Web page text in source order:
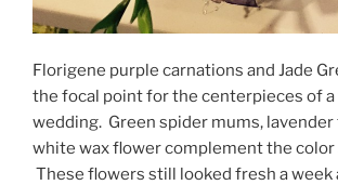
Florigene purple carnations and Jade
the focal point for the centerpieces of
wedding. Green spider mums, lavender
white wax flower complement the color
These flowers still looked fresh a week